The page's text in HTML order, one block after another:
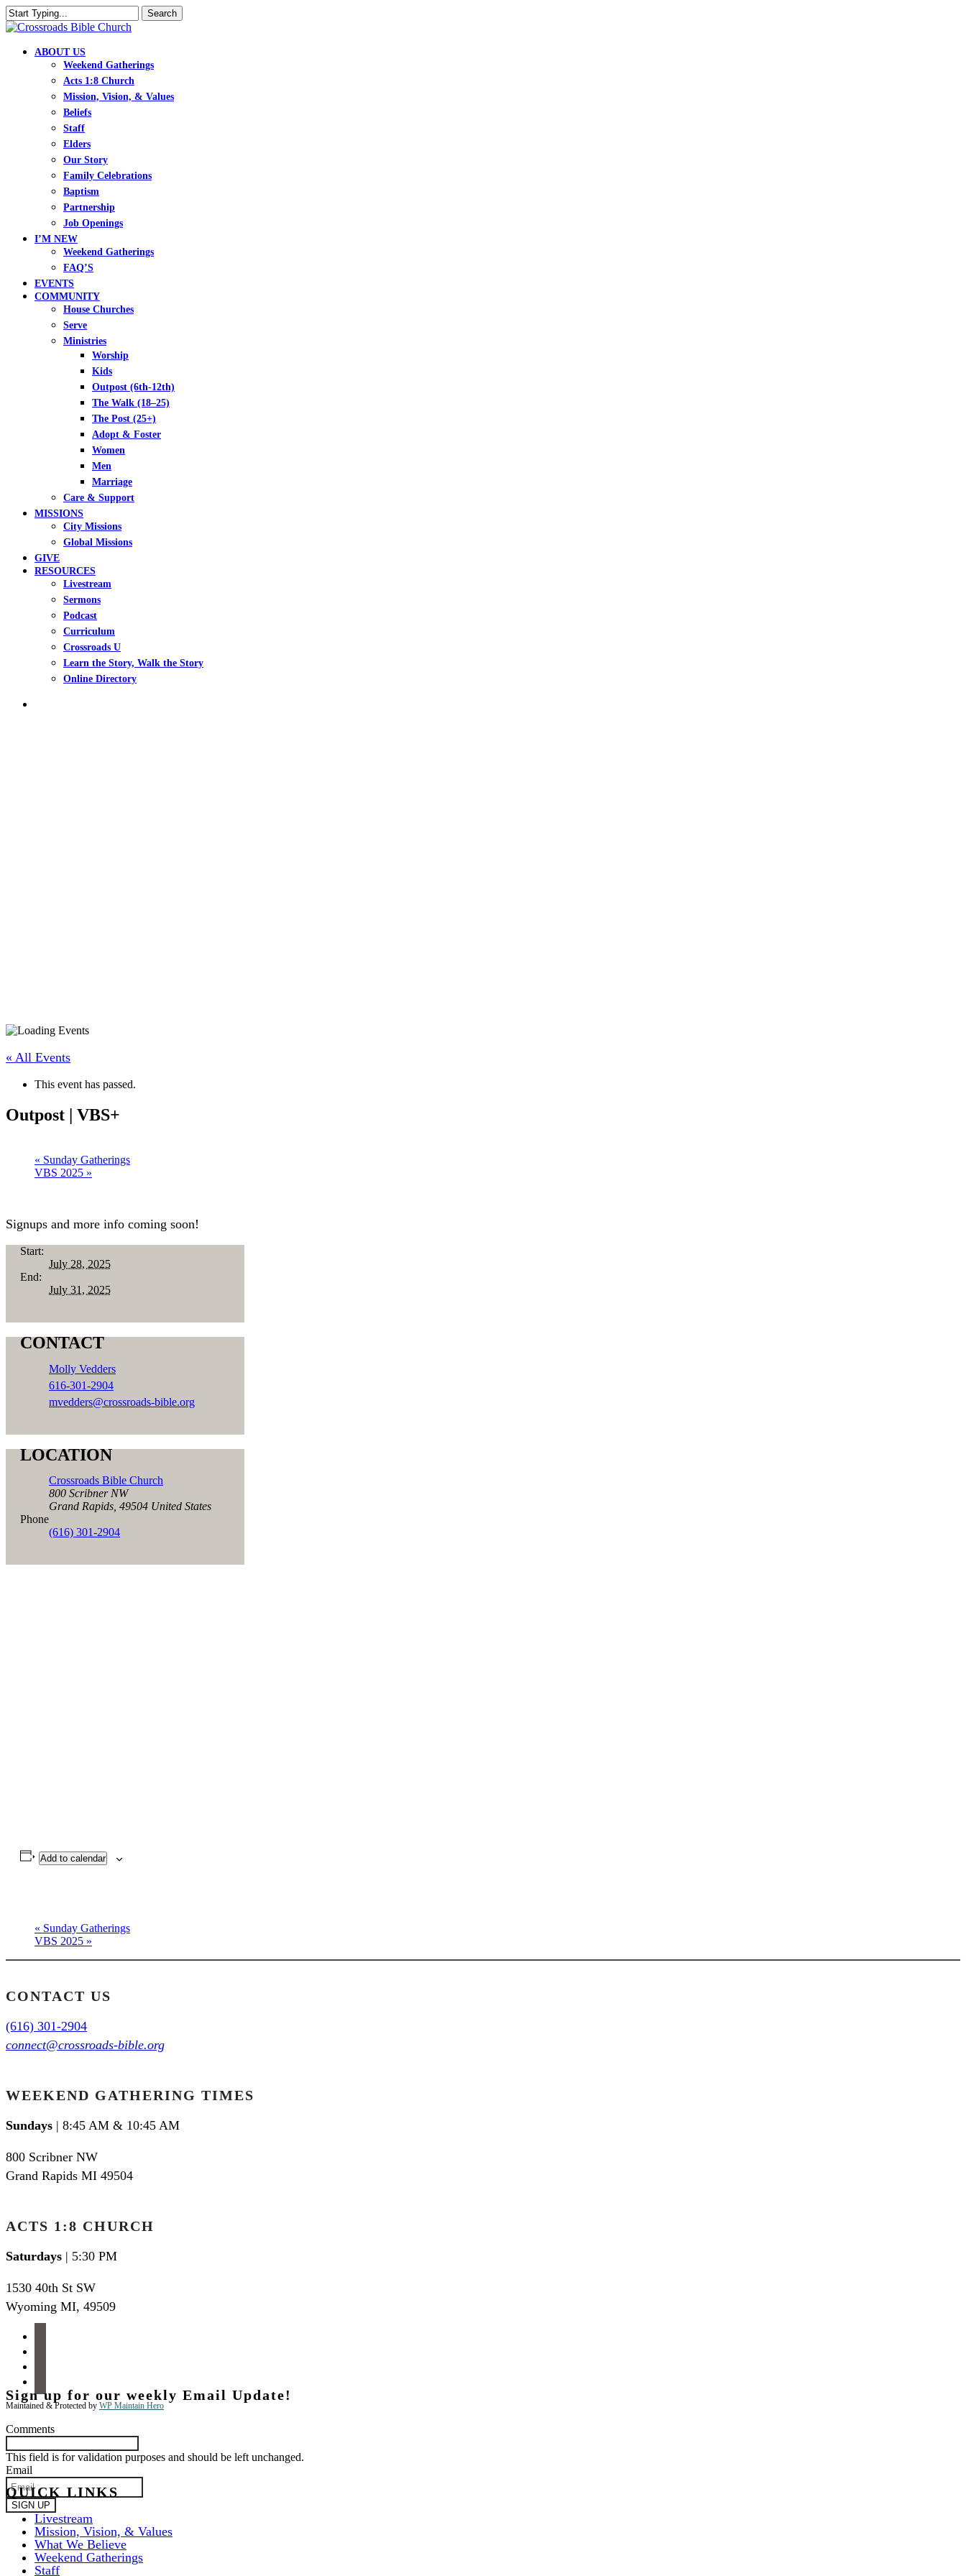
Skip
to
content
Search
Close
search
Menu
ABOUT US
Weekend Gatherings
Acts 1:8 Church
Mission, Vision, & Values
Beliefs
Staff
Elders
Our Story
Family Celebrations
Baptism
Partnership
Job Openings
I’M NEW
Weekend Gatherings
FAQ’S
EVENTS
COMMUNITY
House Churches
Serve
Ministries
Worship
Kids
Outpost (6th-12th)
The Walk (18–25)
The Post (25+)
Adopt & Foster
Women
Men
Marriage
Care & Support
MISSIONS
City Missions
Global Missions
GIVE
RESOURCES
Livestream
Sermons
Podcast
Curriculum
Crossroads U
Learn the Story, Walk the Story
Online Directory
« All Events
This event has passed.
Outpost | VBS+
« Sunday Gatherings
VBS 2025 »
Signups and more info coming soon!
Start:
July 28, 2025
End:
July 31, 2025
CONTACT
Molly Vedders
616-301-2904
mvedders@crossroads-bible.org
LOCATION
Crossroads Bible Church
800 Scribner NW
Grand Rapids, 49504 United States
Phone
(616) 301-2904
Add to calendar
« Sunday Gatherings
VBS 2025 »
CONTACT US
(616) 301-2904
connect@crossroads-bible.org
WEEKEND GATHERING TIMES
Sundays | 8:45 AM & 10:45 AM
800 Scribner NW
Grand Rapids MI 49504
ACTS 1:8 CHURCH
Saturdays | 5:30 PM
1530 40th St SW
Wyoming MI, 49509
Maintained & Protected by WP Maintain Hero
Sign up for our weekly Email Update!
Comments
This field is for validation purposes and should be left unchanged.
Email
QUICK LINKS
Livestream
Mission, Vision, & Values
What We Believe
Weekend Gatherings
Staff